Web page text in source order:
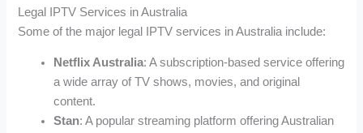
Legal IPTV Services in Australia
Some of the major legal IPTV services in Australia include:
Netflix Australia: A subscription-based service offering
a wide array of TV shows, movies, and original
content.
Stan: A popular streaming platform offering Australian